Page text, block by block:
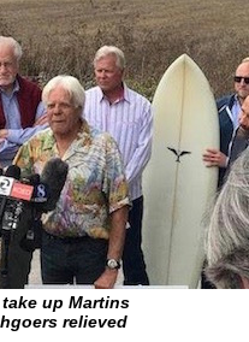
up Martins
relieved